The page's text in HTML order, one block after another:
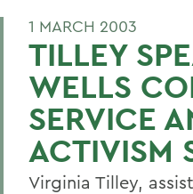
1 MARCH 2003
TILLEY
WELLS
SERVICE
ACTIVISM
Virginia Tilley,